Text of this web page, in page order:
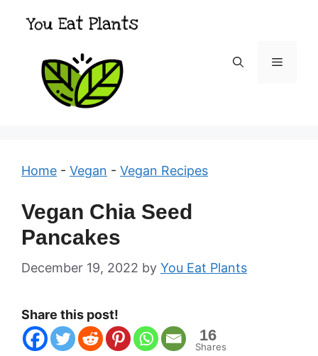
Menu
Home - Vegan - Vegan Recipes
Vegan Chia Seed
Pancakes
December 19, 2022 by You Eat Plants
Share this post!
16
Shares